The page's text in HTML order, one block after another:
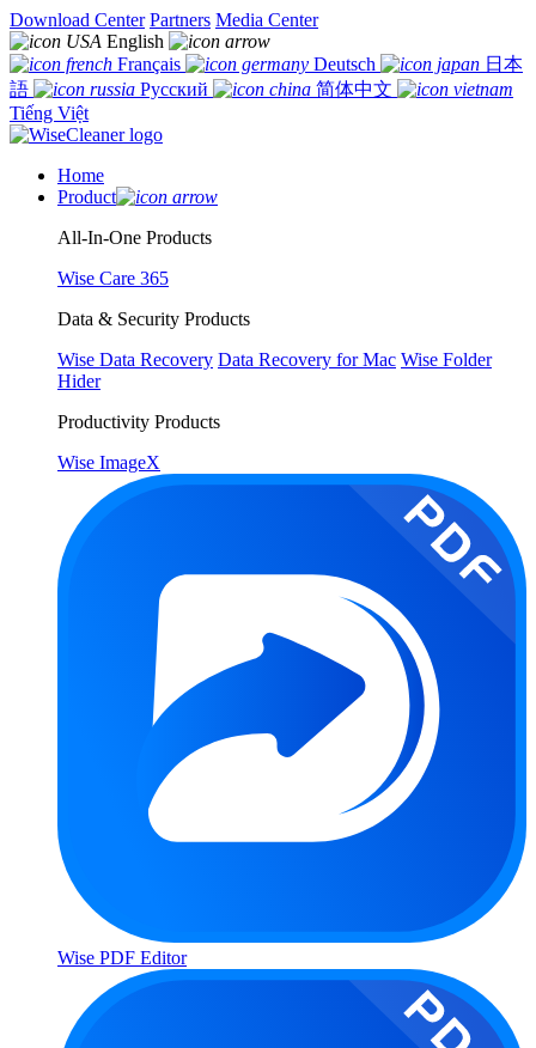
Download Center Partners Media Center
English
Français
Deutsch
日本
語
Русский
简体中文
Tiếng Việt
Home
Product
All-In-One Products
Wise Care 365
Data & Security Products
Wise Data Recovery Data Recovery for Mac Wise Folder
Hider
Productivity Products
Wise ImageX
Wise PDF Editor